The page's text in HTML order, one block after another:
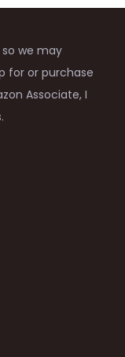
we may
for or purchase
Associate, I